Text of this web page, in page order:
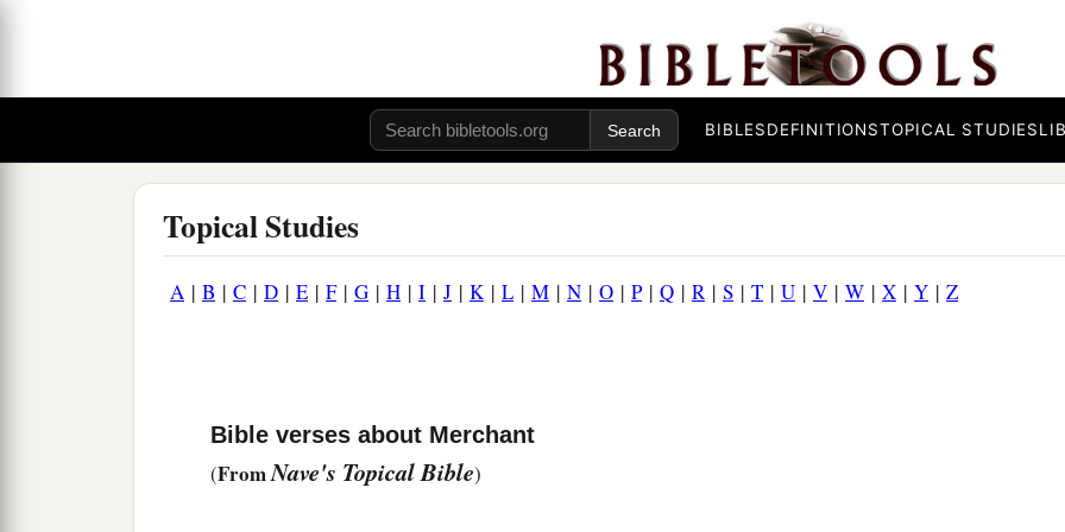
BIBLESDEFINITIONSTOPICAL STUDIES
Topical Studies
A | B | C | D | E | F| G | H | I | J | K| L | M | N | O | P| Q | R | S | T | U | V | W | X | Y | Z
Bible verses about Merchant
(FromNave's Topical Bible)